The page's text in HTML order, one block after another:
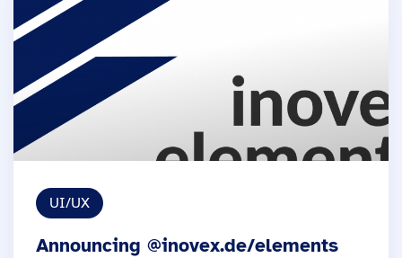
UI/UX
Announcing @inovex.de/elements